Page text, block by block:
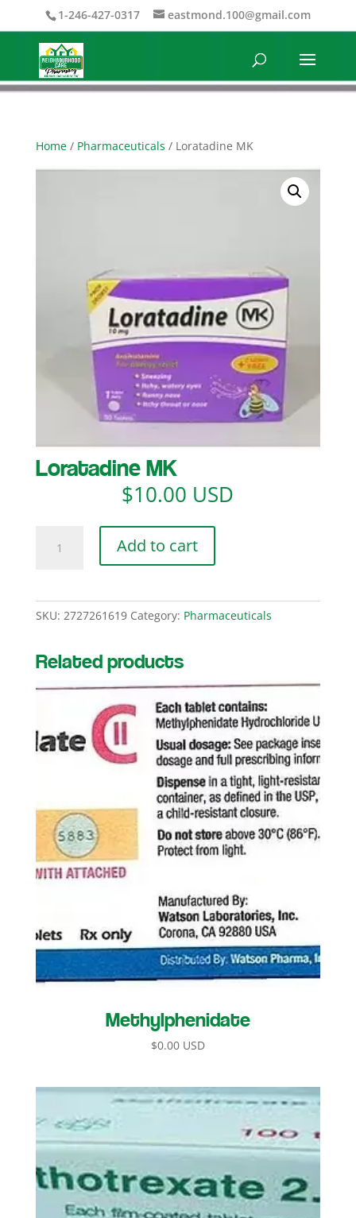
1-246-427-0317 eastmond.100@gmail.com
Home/ Pharmaceuticals / Loratadine MK
Loratadine MK
$10.00 USD
Add to cart
SKU: 2727261619 Category: Pharmaceuticals
Related products
Methylphenidate
$0.00 USD